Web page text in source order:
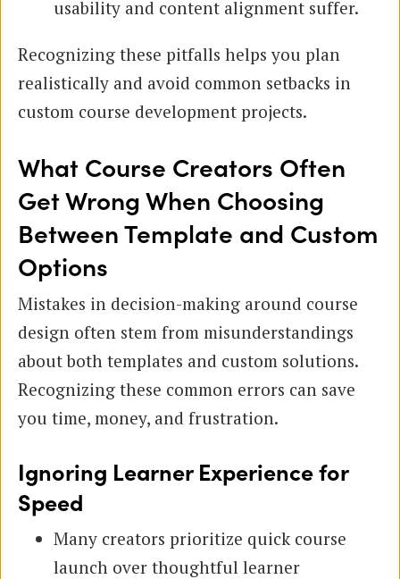
usability and content alignment suffer.
Recognizing these pitfalls helps you plan
realistically and avoid common setbacks in
custom course development projects.
What Course Creators Often
Get Wrong When Choosing
Between Template and Custom
Options
Mistakes in decision-making around course
design often stem from misunderstandings
about both templates and custom solutions.
Recognizing these common errors can save
you time, money, and frustration.
Ignoring Learner Experience for
Speed
Many creators prioritize quick course
launch over thoughtful learner